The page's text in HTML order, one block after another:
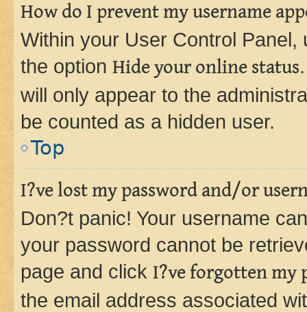
How do I prevent my username
Within your User Control Panel,
the option Hide your online status
will only appear to the
be counted as a hidden user.
Top
I?ve lost my password and/or
Don?t panic! Your username
your password cannot be
page and click I?ve forgotten my
the email address associated